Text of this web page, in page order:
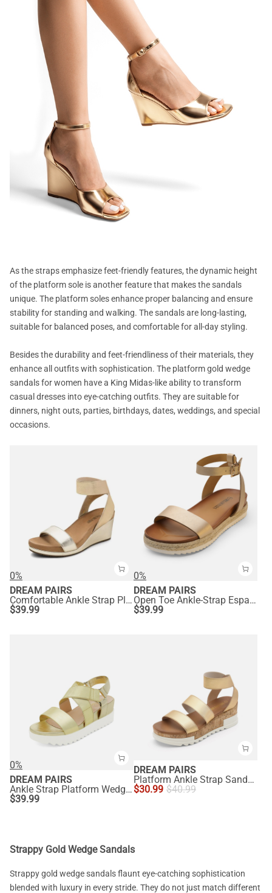
As the straps emphasize feet-friendly features, the dynamic height
of the platform sole is another feature that makes the sandals
unique. The platform soles enhance proper balancing and ensure
stability for standing and walking. The sandals are long-lasting,
suitable for balanced poses, and comfortable for all-day styling.
Besides the durability and feet-friendliness of their materials, they
enhance all outfits with sophistication. The platform gold wedge
sandals for women have a King Midas-like ability to transform
casual dresses into eye-catching outfits. They are suitable for
dinners, night outs, parties, birthdays, dates, weddings, and special
occasions.
0%
DREAM PAIRS
Comfortable Ankle Strap Platform Wedge Sandals
$39.99
0%
DREAM PAIRS
Open Toe Ankle-Strap Espadrille Platform Sandals
$39.99
0%
DREAM PAIRS
Ankle Strap Platform Wedge Sandals
$39.99
DREAM PAIRS
Platform Ankle Strap Sandals
$30.99 $40.99
Strappy Gold Wedge Sandals
Strappy gold wedge sandals flaunt eye-catching sophistication
blended with luxury in every stride. They do not just match different